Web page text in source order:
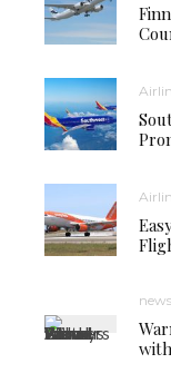
news